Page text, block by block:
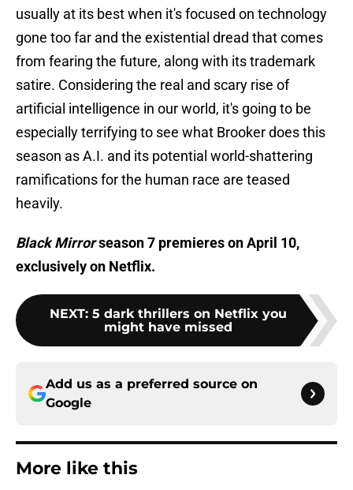
usually at its best when it's focused on technology
gone too far and the existential dread that comes
from fearing the future, along with its trademark
satire. Considering the real and scary rise of
artificial intelligence in our world, it's going to be
especially terrifying to see what Brooker does this
season as A.I. and its potential world-shattering
ramifications for the human race are teased
heavily.
Black Mirrorseason 7 premieres on April 10,
exclusively on Netflix.
NEXT: 5 dark thrillers on Netflix you
might have missed
Add us as a preferred source on
Google
More like this